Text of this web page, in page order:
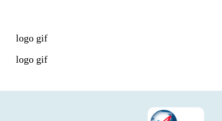
logo gif
logo gif